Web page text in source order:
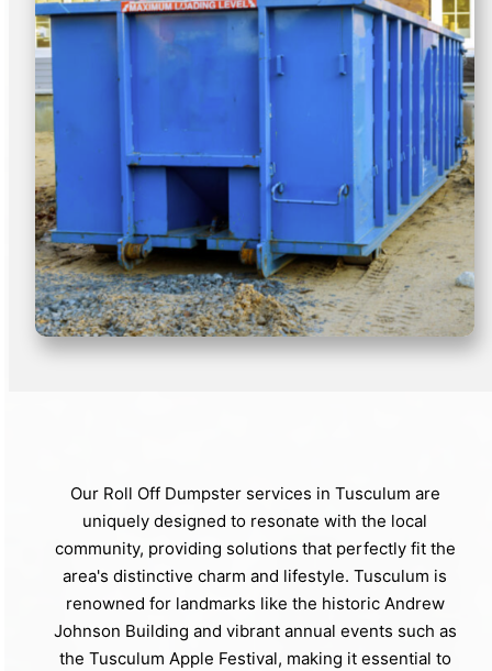
Our Roll Off Dumpster services in Tusculum are
uniquely designed to resonate with the local
community, providing solutions that perfectly fit the
area's distinctive charm and lifestyle. Tusculum is
renowned for landmarks like the historic Andrew
Johnson Building and vibrant annual events such as
the Tusculum Apple Festival, making it essential to